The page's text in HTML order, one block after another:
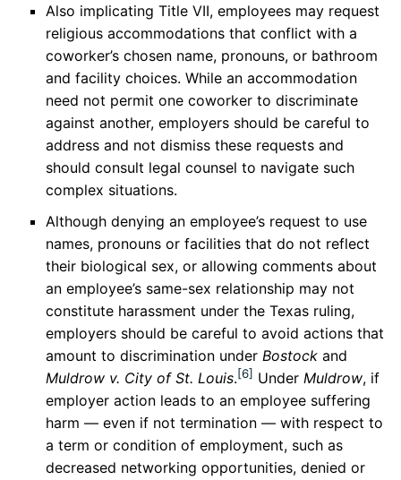
Also implicating Title VII, employees may request
religious accommodations that conflict with a
coworker’s chosen name, pronouns, or bathroom
and facility choices. While an accommodation
need not permit one coworker to discriminate
against another, employers should be careful to
address and not dismiss these requests and
should consult legal counsel to navigate such
complex situations.
Although denying an employee’s request to use
names, pronouns or facilities that do not reflect
their biological sex, or allowing comments about
an employee’s same-sex relationship may not
constitute harassment under the Texas ruling,
employers should be careful to avoid actions that
amount to discrimination under Bostock and
Muldrow v. City of St. Louis.[6] Under Muldrow, if
employer action leads to an employee suffering
harm — even if not termination — with respect to
a term or condition of employment, such as
decreased networking opportunities, denied or